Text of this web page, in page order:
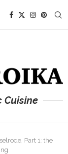
Cuisine
Part 1: the